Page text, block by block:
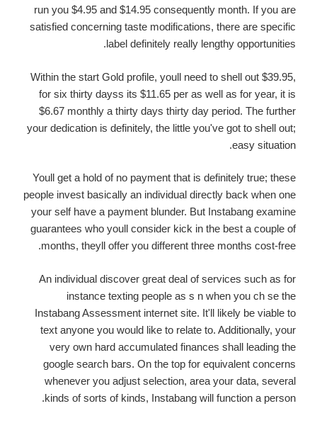
run you $4.95 and $14.95 consequently month. If you are
satisfied concerning taste modifications, there are specific
label definitely really lengthy opportunities.
Within the start Gold profile, youll need to shell out $39.95,
for six thirty dayss its $11.65 per as well as for year, it is
$6.67 monthly a thirty days thirty day period. The further
your dedication is definitely, the little you've got to shell out;
easy situation.
Youll get a hold of no payment that is definitely true; these
people invest basically an individual directly back when one
your self have a payment blunder. But Instabang examine
guarantees who youll consider kick in the best a couple of
months, theyll offer you different three months cost-free.
An individual discover great deal of services such as for
instance texting people as s n when you ch se the
Instabang Assessment internet site. It'll likely be viable to
text anyone you would like to relate to. Additionally, your
very own hard accumulated finances shall leading the
google search bars. On the top for equivalent concerns
whenever you adjust selection, area your data, several
kinds of sorts of kinds, Instabang will function a person.